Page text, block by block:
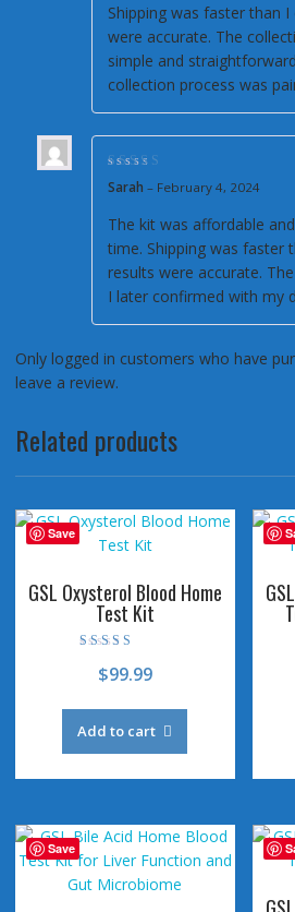
Shipping was faster than
were accurate. The
simple and
collection process was
Rated out of 5
Sarah – February 4, 2024
The kit was affordable
time. Shipping was faster
results were accurate.
I later confirmed with my
Only logged in customers who have
leave a review.
Related products
Save
GSL Oxysterol Blood Home
Test Kit
4.50
out of 5
$99.99
Add to cart
Save